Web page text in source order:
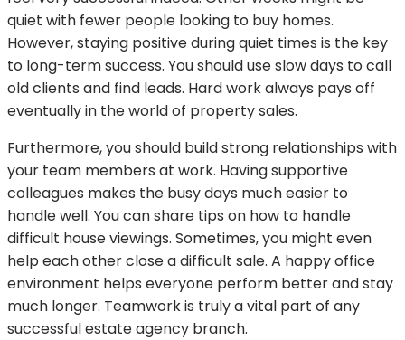
quiet with fewer people looking to buy homes.
However, staying positive during quiet times is the key
to long-term success. You should use slow days to call
old clients and find leads. Hard work always pays off
eventually in the world of property sales.
Furthermore, you should build strong relationships with
your team members at work. Having supportive
colleagues makes the busy days much easier to
handle well. You can share tips on how to handle
difficult house viewings. Sometimes, you might even
help each other close a difficult sale. A happy office
environment helps everyone perform better and stay
much longer. Teamwork is truly a vital part of any
successful estate agency branch.